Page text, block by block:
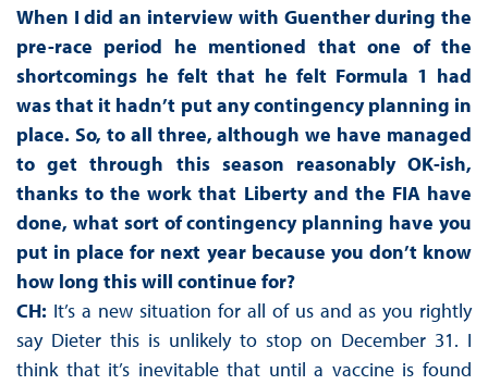
When I did an interview with Guenther during the
pre-race period he mentioned that one of the
shortcomings he felt that he felt Formula 1 had
was that it hadn’t put any contingency planning in
place. So, to all three, although we have managed
to get through this season reasonably OK-ish,
thanks to the work that Liberty and the FIA have
done, what sort of contingency planning have you
put in place for next year because you don’t know
how long this will continue for?
CH: It’s a new situation for all of us and as you rightly
say Dieter this is unlikely to stop on December 31. I
think that it’s inevitable that until a vaccine is found